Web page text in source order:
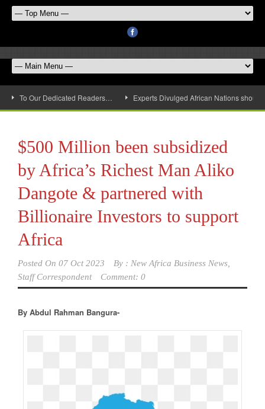
To Our Dedicated Readers… Experts Divulged African Nations
$500 Million been subsidized
by Africa’s Richest Man Aliko
Dangote & partnered with
Billionaire Investors to support
Africa
Posted On 07 Oct 2023 By : New Africa Business News,
Staff Correspondent
Comment: 0
By Abdul Rahman Bangura-